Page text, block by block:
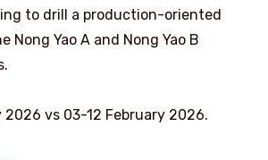
to drill a production-oriented
Nong Yao A and Nong Yao B
2026 vs 03-12 February 2026.